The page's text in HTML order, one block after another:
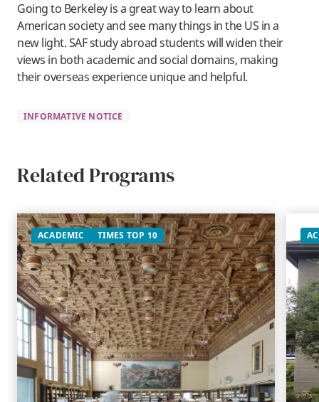
Going to Berkeley is a great way to learn about
American society and see many things in the US in a
new light. SAF study abroad students will widen their
views in both academic and social domains, making
their overseas experience unique and helpful.
INFORMATIVE NOTICE
Related Programs
ACADEMIC TIMES TOP 10